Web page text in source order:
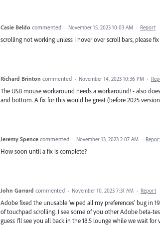
Casie Beldo commented · November 15, 2023 10:03 AM · Report
scrolling not working unless I hover over scroll bars, please
Richard Brinton commented · November 14, 2023 10:36 PM ·
The USB mouse workaround needs a workaround! - also
and bottom. A fix for this would be great (before 2025
Jeremy Spence commented · November 13, 2023 2:07 AM ·
How soon until a fix is complete?
John Garrard commented · November 10, 2023 7:31 AM · Report
Adobe fixed the unusable 'wiped all my preferences' bug in
of touchpad scrolling. I see some of you other Adobe beta-
guess I'll see you all back in the 18.5 lounge while we wait